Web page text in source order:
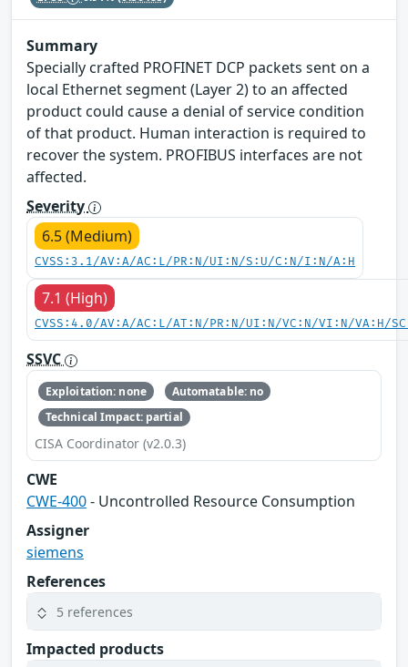
Summary
Specially crafted PROFINET DCP packets sent on a
local Ethernet segment (Layer 2) to an affected
product could cause a denial of service condition
of that product. Human interaction is required to
recover the system. PROFIBUS interfaces are not
affected.
Severity
6.5 (Medium)
CVSS:3.1/AV:A/AC:L/PR:N/UI:N/S:U/C:N/I:N/A:H
7.1 (High)
CVSS:4.0/AV:A/AC:L/AT:N/PR:N/UI:N/VC:N/VI:N/VA:H/
SSVC
Exploitation: none
Automatable: no
Technical Impact: partial
CISA Coordinator (v2.0.3)
CWE
CWE-400- Uncontrolled Resource Consumption
Assigner
siemens
References
5 references
Impacted products